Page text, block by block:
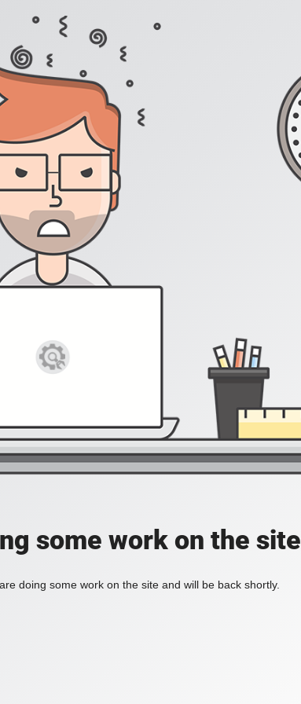
some work on the site
doing some work on the site and will be back shortly.